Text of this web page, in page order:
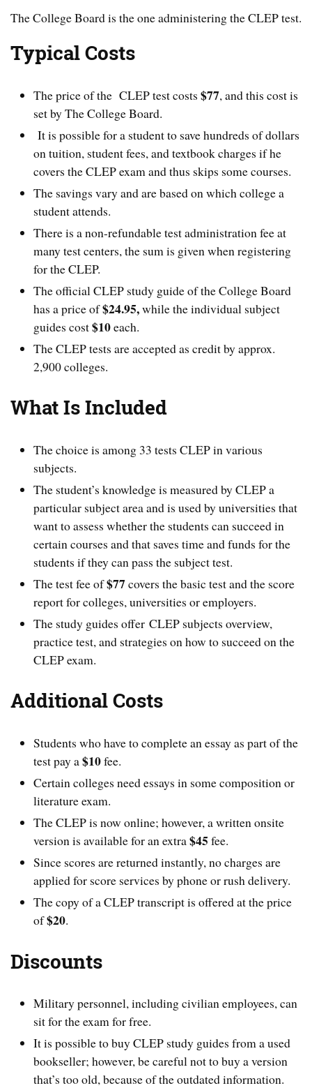
The College Board is the one administering the CLEP test.
Typical Costs
The price of the CLEP test costs$77, and this cost is
set by The College Board.
It is possible for a student to save hundreds of dollars
on tuition, student fees, and textbook charges if he
covers the CLEP exam and thus skips some courses.
The savings vary and are based on which college a
student attends.
There is a non-refundable test administration fee at
many test centers, the sum is given when registering
for the CLEP.
The official CLEP study guide of the College Board
has a price of$24.95,while the individual subject
guides cost$10each.
The CLEP tests are accepted as credit by approx.
2,900 colleges.
What Is Included
The choice is among 33 tests CLEP in various
subjects.
The student’s knowledge is measured by CLEP a
particular subject area and is used by universities that
want to assess whether the students can succeed in
certain courses and that saves time and funds for the
students if they can pass the subject test.
The test fee of$77covers the basic test and the score
report for colleges, universities or employers.
The study guides offer CLEP subjects overview,
practice test, and strategies on how to succeed on the
CLEP exam.
Additional Costs
Students who have to complete an essay as part of the
test pay a$10fee.
Certain colleges need essays in some composition or
literature exam.
The CLEP is now online; however, a written onsite
version is available for an extra$45fee.
Since scores are returned instantly, no charges are
applied for score services by phone or rush delivery.
The copy of a CLEP transcript is offered at the price
of$20.
Discounts
Military personnel, including civilian employees, can
sit for the exam for free.
It is possible to buy CLEP study guides from a used
bookseller; however, be careful not to buy a version
that’s too old, because of the outdated information.